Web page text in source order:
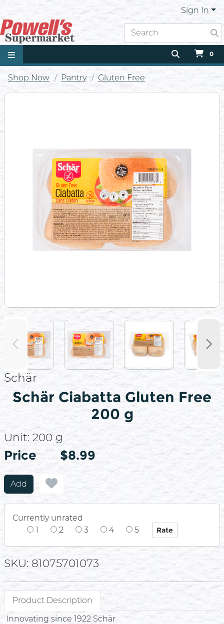
Sign In
0
Shop Now Pantry Gluten Free
Schär
Schär Ciabatta Gluten Free
200 g
Unit: 200 g
Price
Price $8.99
Add
Currently unrated
1
2 3 4 5
SKU: 81075701073
Product Description
Innovating since 1922 Schär